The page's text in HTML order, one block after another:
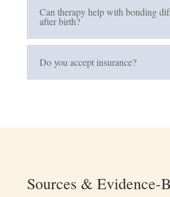
Can therapy help with bonding
after birth?
Do you accept insurance?
Sources & Evidence-